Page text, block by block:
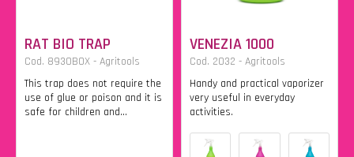
RAT BIO TRAP
Cod. 8930BOX - Agritools
This trap does not require the
use of glue or poison and it is
safe for children and...
VENEZIA 1000
Cod. 2032 - Agritools
Handy and practical vaporizer
very useful in everyday
activities.